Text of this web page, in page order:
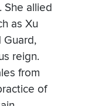
She allied
as Xu
reign.
from
of